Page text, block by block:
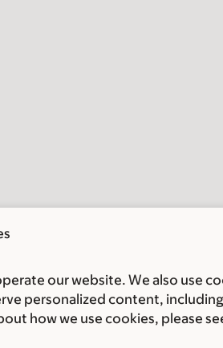
our website. We also use
personalized content,
how we use cookies, please